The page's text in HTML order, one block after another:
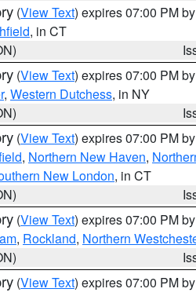
(View Text) expires 07:00 PM by
, in CT
(View Text) expires 07:00 PM by
, Western Dutchess, in NY
(View Text) expires 07:00 PM by
, Northern New Haven,
New London, in CT
(View Text) expires 07:00 PM by
, Rockland, Northern
(View Text) expires 07:00 PM by